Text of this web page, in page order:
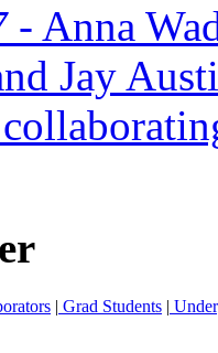
- Anna
Jay
| Grad Students |